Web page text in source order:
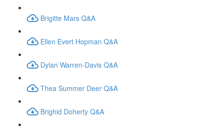
Brigitte Mars Q&A
Ellen Evert Hopman Q&A
Dylan Warren-Davis Q&A
Thea Summer Deer Q&A
Brighid Doherty Q&A